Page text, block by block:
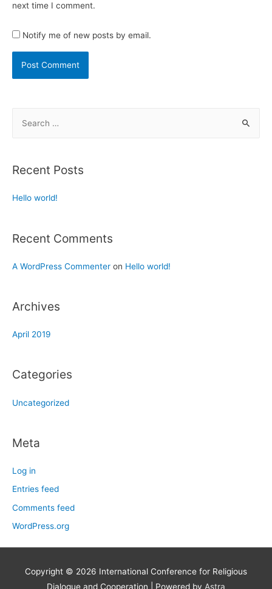
next time I comment.
Notify me of new posts by email.
Recent Posts
Hello world!
Recent Comments
A WordPress Commenter on Hello world!
Archives
April 2019
Categories
Uncategorized
Meta
Log in
Entries feed
Comments feed
WordPress.org
Copyright © 2026 International Conference for Religious
Dialogue and Cooperation | Powered by Astra